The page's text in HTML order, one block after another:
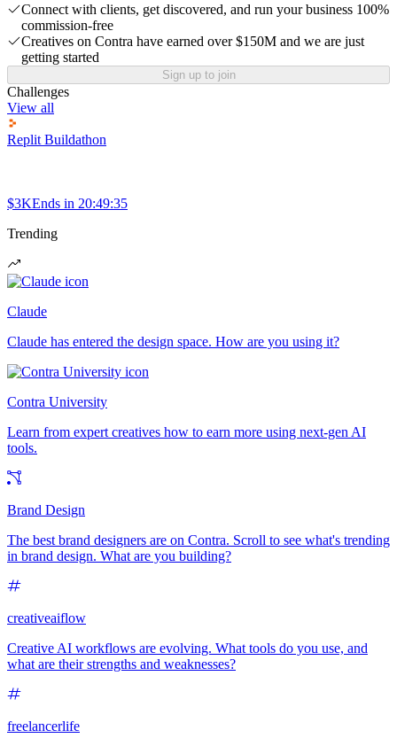
Connect with clients, get discovered, and run your business 100%
commission-free
Creatives on Contra have earned over $150M and we are just
getting started
Sign up to join
Challenges
View all
Replit Buildathon
$3KEnds in 20:49:35
Trending
Claude
Claude has entered the design space. How are you using it?
Contra University
Learn from expert creatives how to earn more using next-gen AI
tools.
Brand Design
The best brand designers are on Contra. Scroll to see what's trending
in brand design. What are you building?
creativeaiflow
Creative AI workflows are evolving. What tools do you use, and
what are their strengths and weaknesses?
freelancerlife